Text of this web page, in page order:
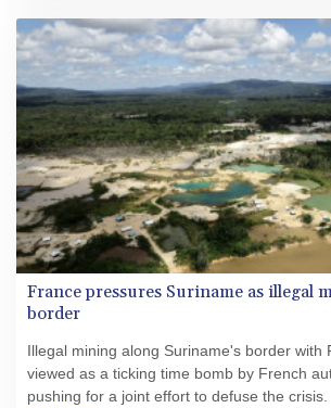
France pressures Suriname as illegal
border
Illegal mining along Suriname's border with
viewed as a ticking time bomb by French
pushing for a joint effort to defuse the crisis.